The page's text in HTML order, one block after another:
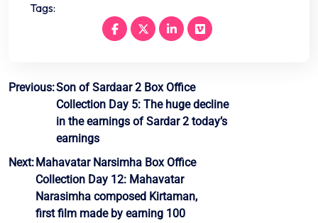
Tags:
Post
navigation
Previous:Son of Sardaar 2 Box Office
Collection Day 5: The huge decline
in the earnings of Sardar 2 today’s
earnings
Next: Mahavatar Narsimha Box Office
Collection Day 12: Mahavatar
Narasimha composed Kirtaman,
first film made by earning 100